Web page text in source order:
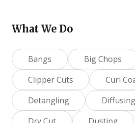
What We Do
Bangs Big Chops
Clipper Cuts
Curl
Detangling
Diffusing